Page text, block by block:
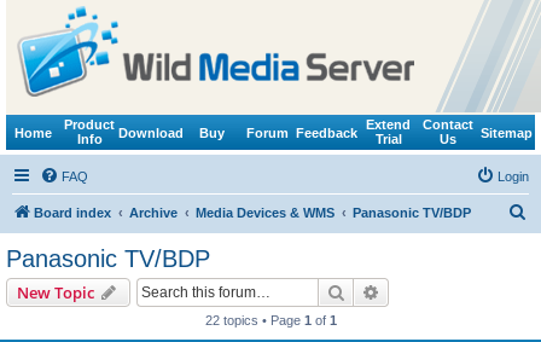
Home
Product
Info
Download Buy Forum Feedback
Extend
Trial
Contact
Us
Sitemap
FAQ Login
Board index Archive Media Devices & WMS Panasonic TV/BDP
Panasonic TV/BDP
New Topic Search
22 topics • Page 1 of 1